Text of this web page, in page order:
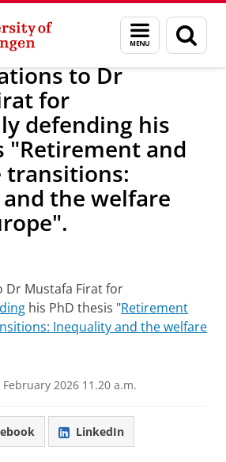
Menu
and
search
page
DEPOP project
to Dr
for
defending his
"Retirement and
transitions:
the welfare
Dr Mustafa Firat for
his PhD thesis "Retirement
Inequality and the welfare
February 2026 11.20 a.m.
LinkedIn